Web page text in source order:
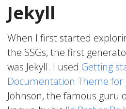
Jekyll
When I first started
the SSGs, the first
was Jekyll. I used Getting
Documentation Theme for
Johnson, the famous guru